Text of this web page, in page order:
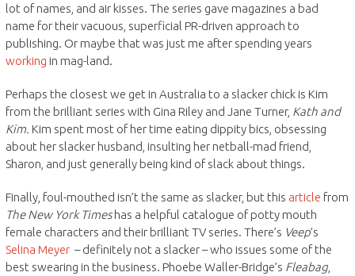
lot of names, and air kisses. The series gave magazines a bad
name for their vacuous, superficial PR-driven approach to
publishing. Or maybe that was just me after spending years
working in mag-land.
Perhaps the closest we get in Australia to a slacker chick is Kim
from the brilliant series with Gina Riley and Jane Turner, Kath and
Kim. Kim spent most of her time eating dippity bics, obsessing
about her slacker husband, insulting her netball-mad friend,
Sharon, and just generally being kind of slack about things.
Finally, foul-mouthed isn’t the same as slacker, but this article from
The New York Timeshas a helpful catalogue of potty mouth
female characters and their brilliant TV series. There’s Veep’s
Selina Meyer– definitely not a slacker – who issues some of the
best swearing in the business. Phoebe Waller-Bridge’s Fleabag,